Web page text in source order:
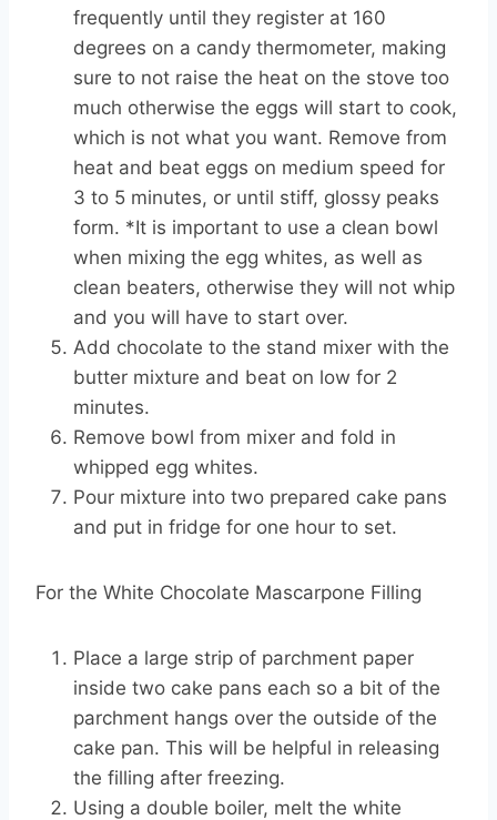
frequently until they register at 160
degrees on a candy thermometer, making
sure to not raise the heat on the stove too
much otherwise the eggs will start to cook,
which is not what you want. Remove from
heat and beat eggs on medium speed for
3 to 5 minutes, or until stiff, glossy peaks
form. *It is important to use a clean bowl
when mixing the egg whites, as well as
clean beaters, otherwise they will not whip
and you will have to start over.
Add chocolate to the stand mixer with the
butter mixture and beat on low for 2
minutes.
Remove bowl from mixer and fold in
whipped egg whites.
Pour mixture into two prepared cake pans
and put in fridge for one hour to set.
For the White Chocolate Mascarpone Filling
Place a large strip of parchment paper
inside two cake pans each so a bit of the
parchment hangs over the outside of the
cake pan. This will be helpful in releasing
the filling after freezing.
Using a double boiler, melt the white